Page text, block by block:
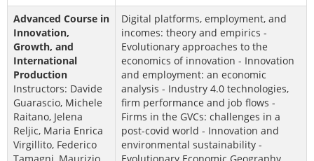
Advanced Course in
Innovation,
Growth, and
International
Production
Instructors: Davide
Guarascio, Michele
Raitano, Jelena
Reljic, Maria Enrica
Virgillito, Federico
Digital platforms, employment, and
incomes: theory and empirics -
Evolutionary approaches to the
economics of innovation - Innovation
and employment: an economic
analysis - Industry 4.0 technologies,
firm performance and job flows -
Firms in the GVCs: challenges in a
post-covid world - Innovation and
environmental sustainability -